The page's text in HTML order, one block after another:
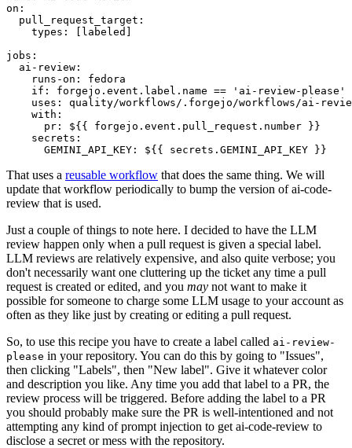
on :
pull_request_target :
types : [ labeled ]
jobs :
ai-review :
runs-on :
fedora
if :
forgejo.event.label.name == 'ai-review-please'
uses :
quality/workflows/.forgejo/workflows/ai-
with :
pr :
${{ forgejo.event.pull_request.number }}
secrets :
GEMINI_API_KEY : ${{ secrets.GEMINI_API_KEY }}
That uses a reusable workflow that does the same thing. We will
update that workflow periodically to bump the version of ai-code-
review that is used.
Just a couple of things to note here. I decided to have the LLM
review happen only when a pull request is given a special label.
LLM reviews are relatively expensive, and also quite verbose; you
don't necessarily want one cluttering up the ticket any time a pull
request is created or edited, and you may not want to make it
possible for someone to charge some LLM usage to your account as
often as they like just by creating or editing a pull request.
So, to use this recipe you have to create a label called ai-review-
please in your repository. You can do this by going to "Issues",
then clicking "Labels", then "New label". Give it whatever color
and description you like. Any time you add that label to a PR, the
review process will be triggered. Before adding the label to a PR
you should probably make sure the PR is well-intentioned and not
attempting any kind of prompt injection to get ai-code-review to
disclose a secret or mess with the repository.